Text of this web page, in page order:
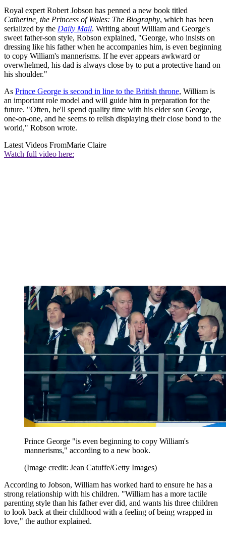
Royal expert Robert Jobson has penned a new book titled
Catherine, the Princess of Wales: The Biography, which has been
serialized by the Daily Mail. Writing about William and George's
sweet father-son style, Robson explained, "George, who insists on
dressing like his father when he accompanies him, is even beginning
to copy William's mannerisms. If he ever appears awkward or
overwhelmed, his dad is always close by to put a protective hand on
his shoulder."
As Prince George is second in line to the British throne, William is
an important role model and will guide him in preparation for the
future. "Often, he'll spend quality time with his elder son George,
one-on-one, and he seems to relish displaying their close bond to the
world," Robson wrote.
Latest Videos FromMarie Claire
Watch full video here:
Prince George "is even beginning to copy William's
mannerisms," according to a new book.
(Image credit: Jean Catuffe/Getty Images)
According to Jobson, William has worked hard to ensure he has a
strong relationship with his children. "William has a more tactile
parenting style than his father ever did, and wants his three children
to look back at their childhood with a feeling of being wrapped in
love," the author explained.